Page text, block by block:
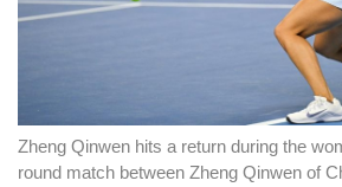
Zheng Qinwen hits a return during the
round match between Zheng Qinwen of